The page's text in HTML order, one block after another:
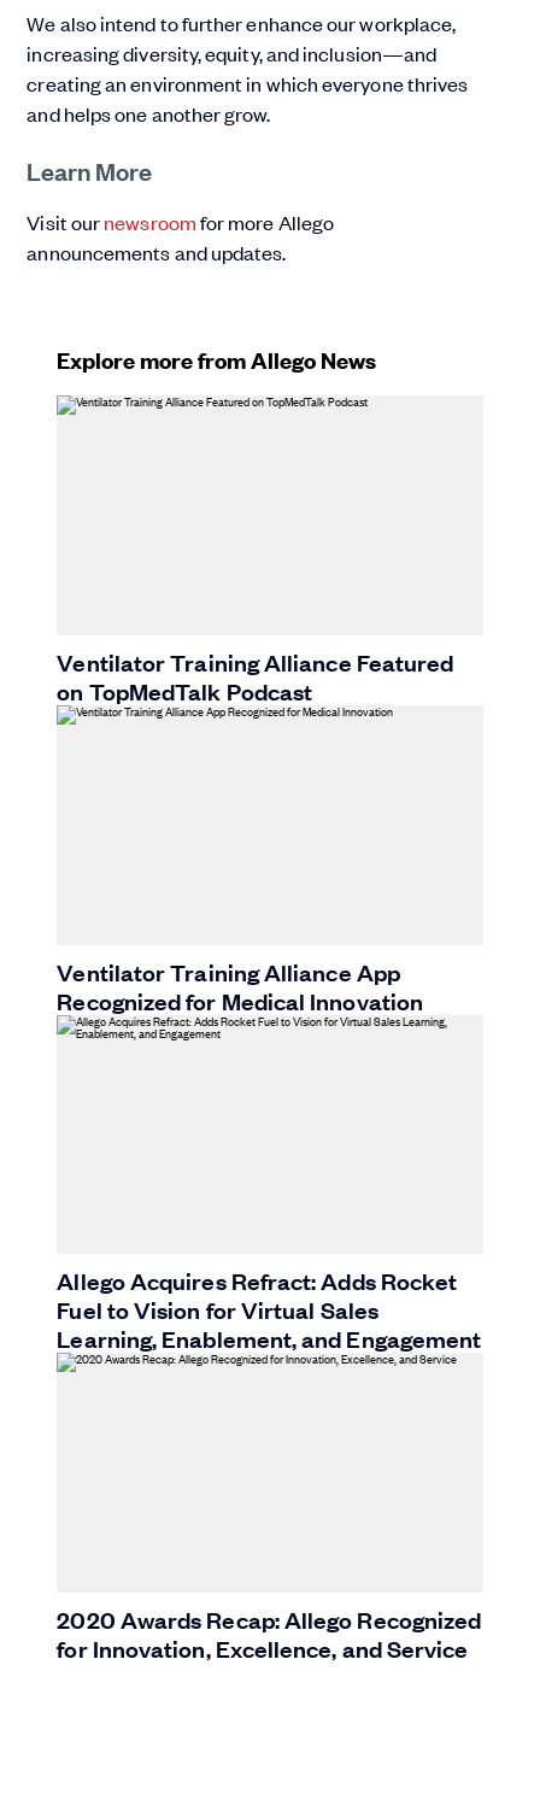
We also intend to further enhance our workplace,
increasing diversity, equity, and inclusion—and
creating an environment in which everyone thrives
and helps one another grow.
Learn More
Visit ournewsroomfor more Allego
announcements and updates.
Explore more from Allego News
Ventilator Training Alliance Featured
on TopMedTalk Podcast
Ventilator Training Alliance App
Recognized for Medical Innovation
Allego Acquires Refract: Adds Rocket
Fuel to Vision for Virtual Sales
Learning, Enablement, and Engagement
2020 Awards Recap: Allego Recognized
for Innovation, Excellence, and Service